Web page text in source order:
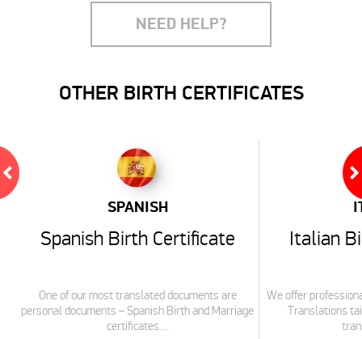
NEED HELP?
OTHER BIRTH CERTIFICATES
SPANISH
Spanish Birth Certificate
One of our most translated documents are
personal documents – Spanish Birth and Marriage
certificates....
Italian
We offer
Translations